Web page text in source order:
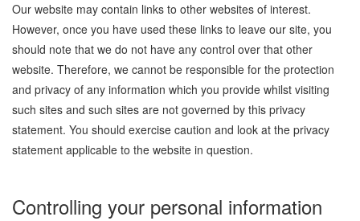
Our website may contain links to other websites of interest.
However, once you have used these links to leave our site, you
should note that we do not have any control over that other
website. Therefore, we cannot be responsible for the protection
and privacy of any information which you provide whilst visiting
such sites and such sites are not governed by this privacy
statement. You should exercise caution and look at the privacy
statement applicable to the website in question.
Controlling your personal information